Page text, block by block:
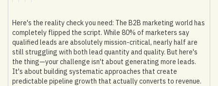
Here's the reality check you need: The B2B marketing world has
completely flipped the script. While 80% of marketers say
qualified leads are absolutely mission-critical, nearly half are
still struggling with both lead quantity and quality. But here's
the thing—your challenge isn't about generating more leads.
It's about building systematic approaches that create
predictable pipeline growth that actually converts to revenue.